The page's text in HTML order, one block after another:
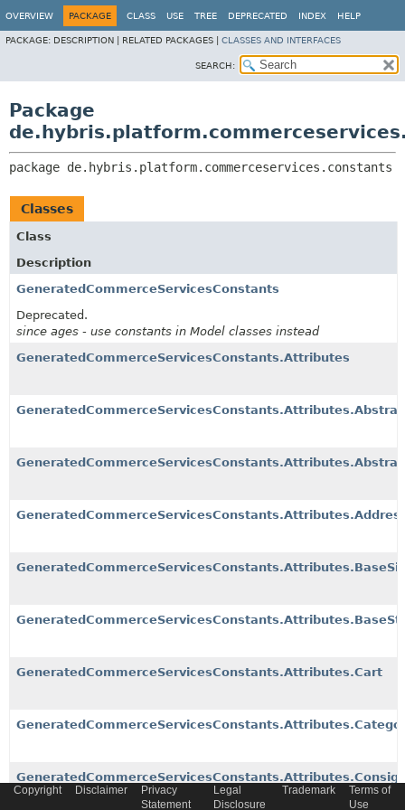
OVERVIEW PACKAGE CLASS USE TREE DEPRECATED INDEX HELP
PACKAGE: DESCRIPTION | RELATED PACKAGES | CLASSES AND INTERFACES
SEARCH:
Package
package de.hybris.platform.commerceservices.constants
Classes
Class
Description
GeneratedCommerceServicesConstants
Deprecated.
since ages - use constants in Model classes instead
GeneratedCommerceServicesConstants.Attributes
GeneratedCommerceServicesConstants.Attributes.Cart
Copyright Disclaimer
Privacy
Statement
Legal
Disclosure
Trademark
Terms of
Use